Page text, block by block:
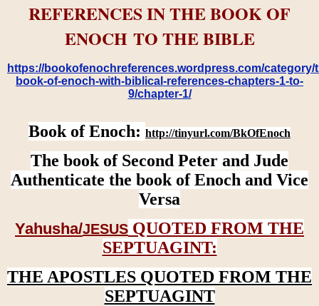
REFERENCES IN THE BOOK OF
ENOCH TO THE BIBLE
https://bookofenochreferences.wordpress.com/category/
book-of-enoch-with-biblical-references-chapters-1-to-
9/chapter-1/
Book of Enoch: http://tinyurl.com/BkOfEnoch
The book of Second Peter and Jude
Authenticate the book of Enoch and Vice
Versa
Yahusha/JESUS QUOTED FROM THE
SEPTUAGINT:
THE APOSTLES QUOTED FROM THE
SEPTUAGINT